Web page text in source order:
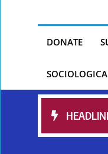
DONATE